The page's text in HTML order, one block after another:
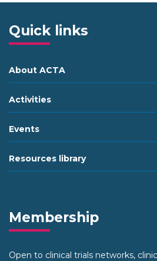
Quick links
About ACTA
Activities
Events
Resources library
Membership
Open to clinical trials networks,